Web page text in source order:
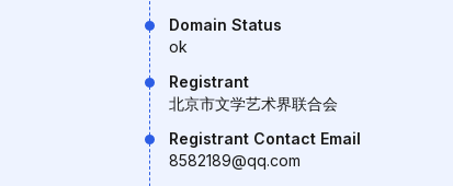
Domain Status
ok
Registrant
北京市文学艺术界联合会
Registrant Contact Email
8582189@qq.com